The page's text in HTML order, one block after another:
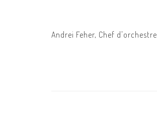
Andrei Feher, Chef d'orchestre